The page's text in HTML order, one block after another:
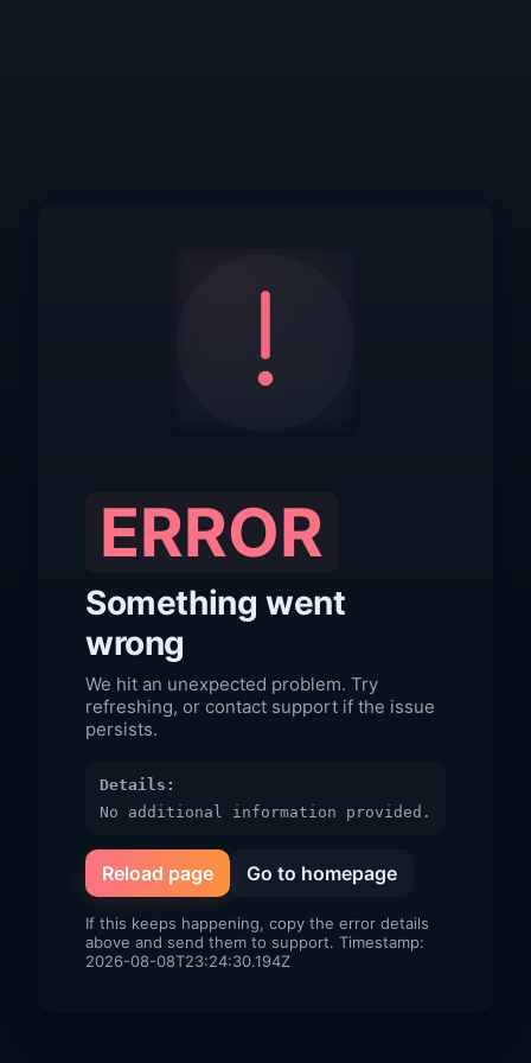
ERROR
Something went
wrong
We hit an unexpected problem. Try
refreshing, or contact support if the issue
persists.
Details:
No additional information provided.
Reload page Go to homepage
If this keeps happening, copy the error details
above and send them to support. Timestamp:
2026-08-08T23:24:30.194Z